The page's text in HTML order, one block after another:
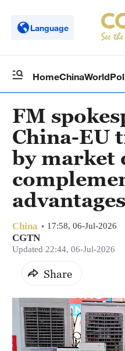
Language
HomeChinaWorld
FM
China-EU
by market
advantages
China 17:58, 06-Jul-2026
CGTN
Updated 22:44, 06-Jul-2026
Share